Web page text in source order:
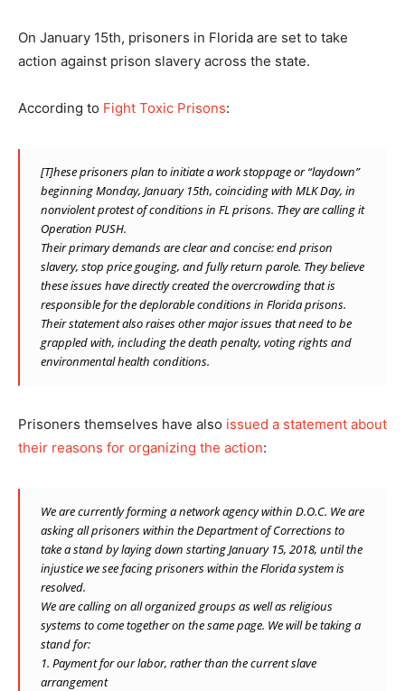
On January 15th, prisoners in Florida are set to take
action against prison slavery across the state.
According to Fight Toxic Prisons:
[T]hese prisoners plan to initiate a work stoppage or “laydown”
beginning Monday, January 15th, coinciding with MLK Day, in
nonviolent protest of conditions in FL prisons. They are calling it
Operation PUSH.
Their primary demands are clear and concise: end prison
slavery, stop price gouging, and fully return parole. They believe
these issues have directly created the overcrowding that is
responsible for the deplorable conditions in Florida prisons.
Their statement also raises other major issues that need to be
grappled with, including the death penalty, voting rights and
environmental health conditions.
Prisoners themselves have also issued a statement about
their reasons for organizing the action:
We are currently forming a network agency within D.O.C. We are
asking all prisoners within the Department of Corrections to
take a stand by laying down starting January 15, 2018, until the
injustice we see facing prisoners within the Florida system is
resolved.
We are calling on all organized groups as well as religious
systems to come together on the same page. We will be taking a
stand for:
1. Payment for our labor, rather than the current slave
arrangement